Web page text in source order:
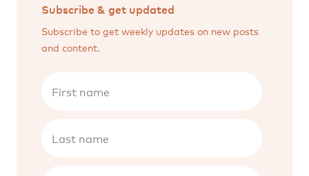
Subscribe & get updated
Subscribe to get weekly updates on new posts
and content.